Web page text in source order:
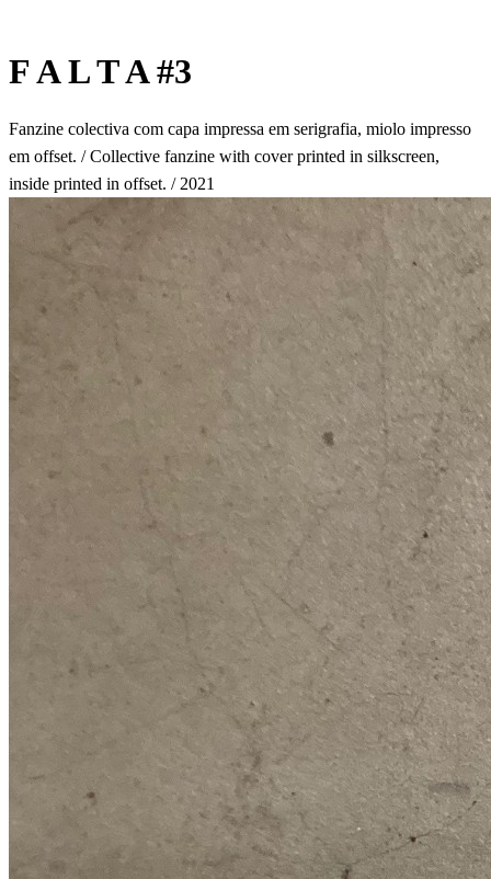
F A L T A #3
Fanzine colectiva com capa impressa em serigrafia, miolo impresso
em offset. / Collective fanzine with cover printed in silkscreen,
inside printed in offset. / 2021